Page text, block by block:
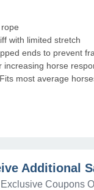
with limited stretch
ends to prevent
increasing horse
most average
Additional
Coupons